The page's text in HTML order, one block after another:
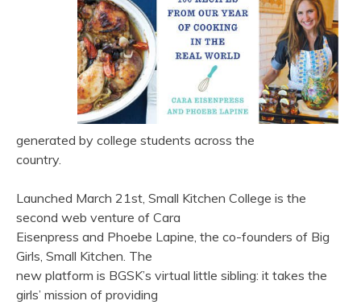
generated by college students across the
country.
Launched March 21st, Small Kitchen College is the
second web venture of Cara
Eisenpress and Phoebe Lapine, the co-founders of Big
Girls, Small Kitchen. The
new platform is BGSK’s virtual little sibling: it takes the
girls’ mission of providing